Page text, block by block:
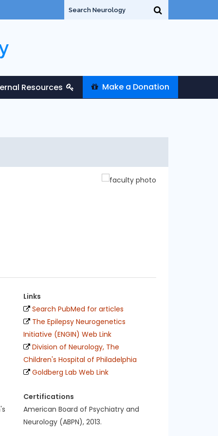
Resources Make a Donation
Links
Search PubMed for articles
The Epilepsy Neurogenetics
Initiative (ENGIN) Web Link
Division of Neurology, The
Children's Hospital of Philadelphia
Goldberg Lab Web Link
Certifications
American Board of Psychiatry and
Neurology (ABPN), 2013.